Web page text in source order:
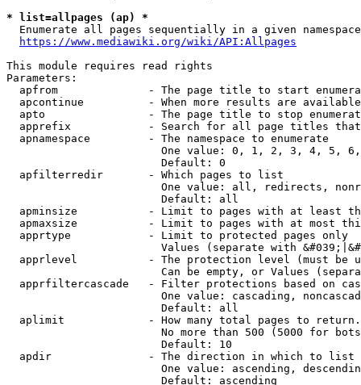
* list=allpages (ap) *
Enumerate all pages sequentially in a given
https://www.mediawiki.org/wiki/API:Allpages
This module requires read rights
Parameters:
apfrom              - The page title to start
apcontinue          - When more results are
apto                - The page title to stop
apprefix            - Search for all page titles
  apnamespace         - The namespace to enumerate
One value: 0, 1, 2, 3, 4, 5,
                        Default: 0
  apfilterredir       - Which pages to list
One value: all, redirects,
                        Default: all
apminsize           - Limit to pages with at least
apmaxsize           - Limit to pages with at most
  apprtype            - Limit to protected pages only
Values (separate with
apprlevel           - The protection level (must be
Can be empty, or Values
apprfiltercascade   - Filter protections based on
One value: cascading,
                        Default: all
  aplimit             - How many total pages to return.
No more than 500 (5000 for
                        Default: 10
  apdir               - The direction in which to list
One value: ascending,
                        Default: ascending